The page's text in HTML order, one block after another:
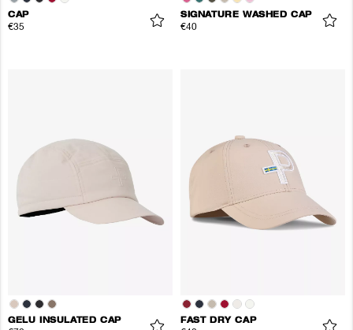
CAP
€35
SIGNATURE WASHED CAP
€40
GELU INSULATED CAP FAST DRY CAP